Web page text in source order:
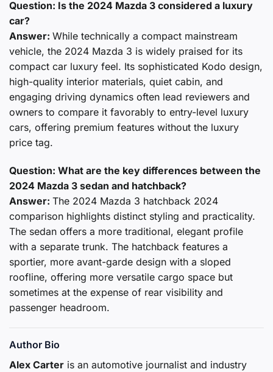
Question: Is the 2024 Mazda 3 considered a luxury
car?
Answer: While technically a compact mainstream
vehicle, the 2024 Mazda 3 is widely praised for its
compact car luxury feel. Its sophisticated Kodo design,
high-quality interior materials, quiet cabin, and
engaging driving dynamics often lead reviewers and
owners to compare it favorably to entry-level luxury
cars, offering premium features without the luxury
price tag.
Question: What are the key differences between the
2024 Mazda 3 sedan and hatchback?
Answer: The 2024 Mazda 3 hatchback 2024
comparison highlights distinct styling and practicality.
The sedan offers a more traditional, elegant profile
with a separate trunk. The hatchback features a
sportier, more avant-garde design with a sloped
roofline, offering more versatile cargo space but
sometimes at the expense of rear visibility and
passenger headroom.
Author Bio
Alex Carter is an automotive journalist and industry